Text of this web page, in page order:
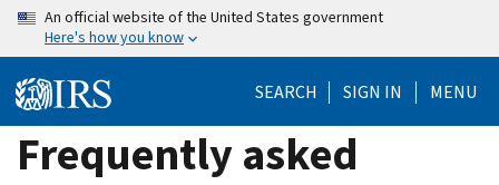
Skip
content
An official website of the United States government
Here's how you know
SEARCH SIGN IN MENU
Frequently asked